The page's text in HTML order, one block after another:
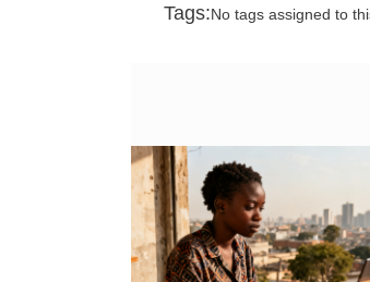
Tags:No tags assigned to